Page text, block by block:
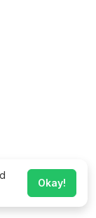
Okay!